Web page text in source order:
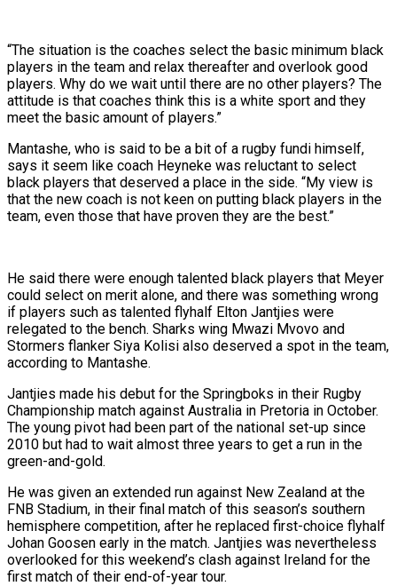
“The situation is the coaches select the basic minimum black
players in the team and relax thereafter and overlook good
players. Why do we wait until there are no other players? The
attitude is that coaches think this is a white sport and they
meet the basic amount of players.”
Mantashe, who is said to be a bit of a rugby fundi himself,
says it seem like coach Heyneke was reluctant to select
black players that deserved a place in the side. “My view is
that the new coach is not keen on putting black players in the
team, even those that have proven they are the best.”
He said there were enough talented black players that Meyer
could select on merit alone, and there was something wrong
if players such as talented flyhalf Elton Jantjies were
relegated to the bench. Sharks wing Mwazi Mvovo and
Stormers flanker Siya Kolisi also deserved a spot in the team,
according to Mantashe.
Jantjies made his debut for the Springboks in their Rugby
Championship match against Australia in Pretoria in October.
The young pivot had been part of the national set-up since
2010 but had to wait almost three years to get a run in the
green-and-gold.
He was given an extended run against New Zealand at the
FNB Stadium, in their final match of this season’s southern
hemisphere competition, after he replaced first-choice flyhalf
Johan Goosen early in the match. Jantjies was nevertheless
overlooked for this weekend’s clash against Ireland for the
first match of their end-of-year tour.